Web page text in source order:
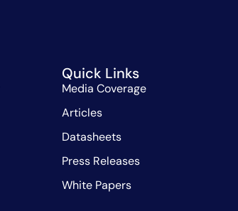
Quick Links
Media Coverage
Articles
Datasheets
Press Releases
White Papers